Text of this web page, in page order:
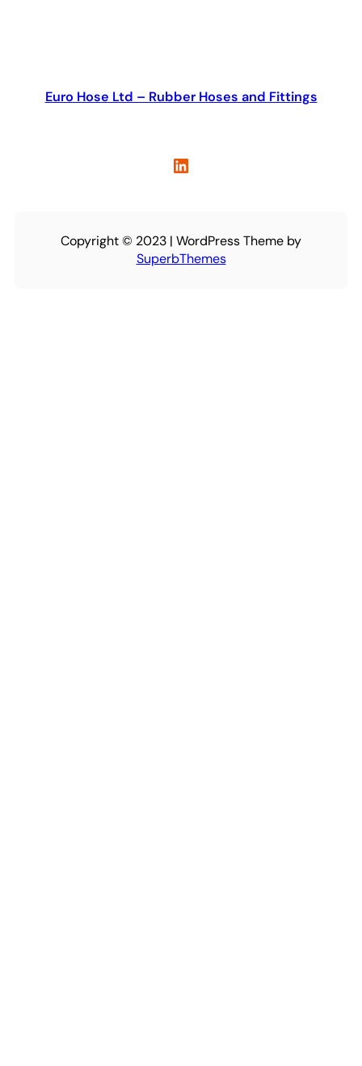
Euro Hose Ltd – Rubber Hoses and Fittings
LinkedIn
Copyright © 2023 | WordPress Theme by
SuperbThemes